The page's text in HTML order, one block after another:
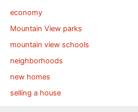
economy
Mountain View parks
mountain view schools
neighborhoods
new homes
selling a house